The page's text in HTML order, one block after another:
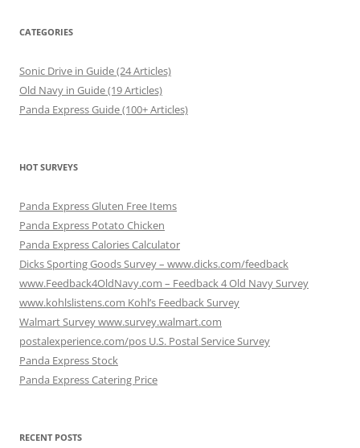
CATEGORIES
Sonic Drive in Guide (24 Articles)
Old Navy in Guide (19 Articles)
Panda Express Guide (100+ Articles)
HOT SURVEYS
Panda Express Gluten Free Items
Panda Express Potato Chicken
Panda Express Calories Calculator
Dicks Sporting Goods Survey – www.dicks.com/feedback
www.Feedback4OldNavy.com – Feedback 4 Old Navy Survey
www.kohlslistens.com Kohl’s Feedback Survey
Walmart Survey www.survey.walmart.com
postalexperience.com/pos U.S. Postal Service Survey
Panda Express Stock
Panda Express Catering Price
RECENT POSTS